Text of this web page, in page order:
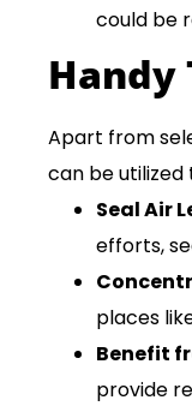
could be
Handy
Apart from
can be
Seal Air
efforts,
places
Benefit
provide